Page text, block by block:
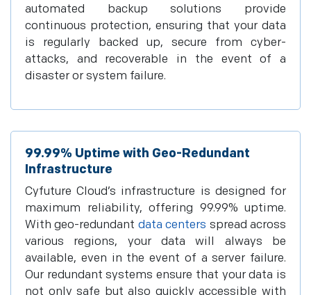
automated backup solutions provide
continuous protection, ensuring that your data
is regularly backed up, secure from cyber-
attacks, and recoverable in the event of a
disaster or system failure.
99.99% Uptime with Geo-Redundant
Infrastructure
Cyfuture Cloud’s infrastructure is designed for
maximum reliability, offering 99.99% uptime.
With geo-redundant data centers spread across
various regions, your data will always be
available, even in the event of a server failure.
Our redundant systems ensure that your data is
not only safe but also quickly accessible with